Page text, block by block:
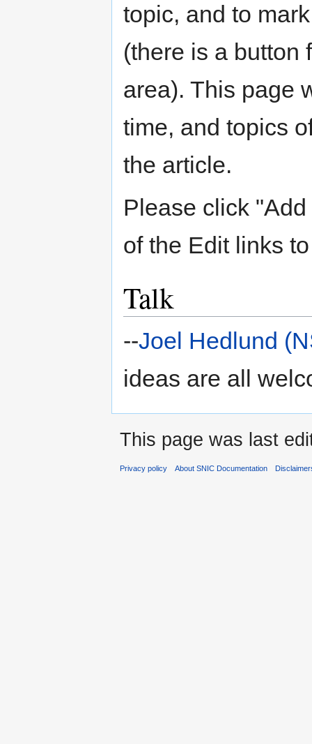
topic, and to
(there is a button
area). This page
time, and topics
the article.
Please click
of the Edit links
Talk
--Joel Hedlund
ideas are all
This page was last
Privacy policy About SNIC Documentation